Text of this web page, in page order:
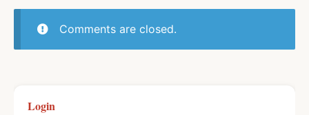
Comments are closed.
Login